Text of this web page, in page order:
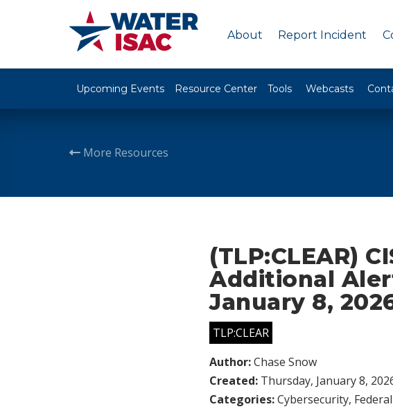
About Report Incident
Upcoming Events Resource Center Tools Webcasts
More Resources
(TLP:CLEAR)
Additional
January 8,
TLP:CLEAR
Author:Chase Snow
Created: Thursday, January 8,
Categories:Cybersecurity,